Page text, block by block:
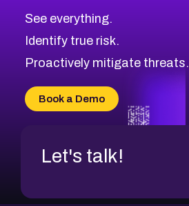
CVE-2026-48168
CVE-2026-70426
CVE-2026-20310
CVE-2026-20304
CVE-2026-20272
Browse All CVE Categories
See everything.
Identify true risk.
Proactively mitigate threats.
Book a Demo
Let's talk!